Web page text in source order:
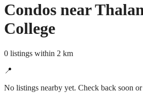
Condos near
College
0 listings within 2 km
📍
No listings nearby yet. Check back soon